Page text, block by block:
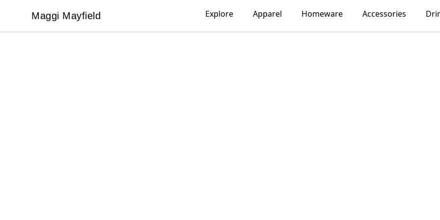
Maggi Mayfield
Maggi Mayfield Explore Apparel Homeware Accessories